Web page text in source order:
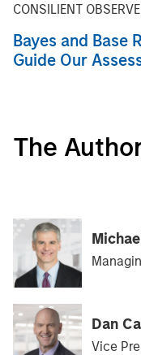
CONSILIENT
Bayes and Base
Guide Our
The
Dan
Vice